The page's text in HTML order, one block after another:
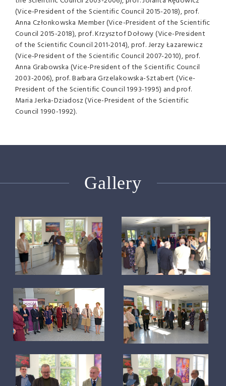
(Vice-President of the Scientific Council 2015-2018), prof.
Anna Członkowska Member (Vice-President of the Scientific
Council 2015-2018), prof. Krzysztof Dołowy (Vice-President
of the Scientific Council 2011-2014), prof. Jerzy Łazarewicz
(Vice-President of the Scientific Council 2007-2010), prof.
Anna Grabowska (Vice-President of the Scientific Council
2003-2006), prof. Barbara Grzelakowska-Sztabert (Vice-
President of the Scientific Council 1993-1995) and prof.
Maria Jerka-Dziadosz (Vice-President of the Scientific
Council 1990-1992).
Gallery